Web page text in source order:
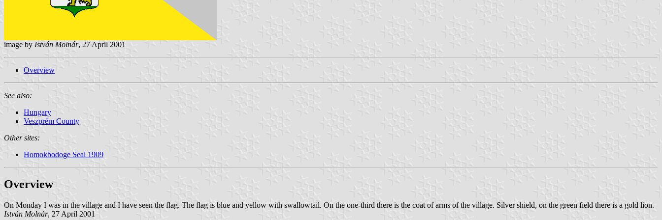
image by István Molnár, 27 April 2001
Overview
See also:
Hungary
Veszprém County
Other sites:
Homokbodoge Seal 1909
Overview
On Monday I was in the village and I have seen the flag. The flag is blue and yellow with swallowtail. On the one-third there is the coat of arms of the village. Silver shield, on the green field there is a gold lion.
István Molnár, 27 April 2001